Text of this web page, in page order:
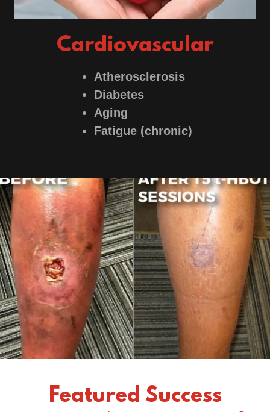
Cardiovascular
Atherosclerosis
Diabetes
Aging
Fatigue (chronic)
Featured Success